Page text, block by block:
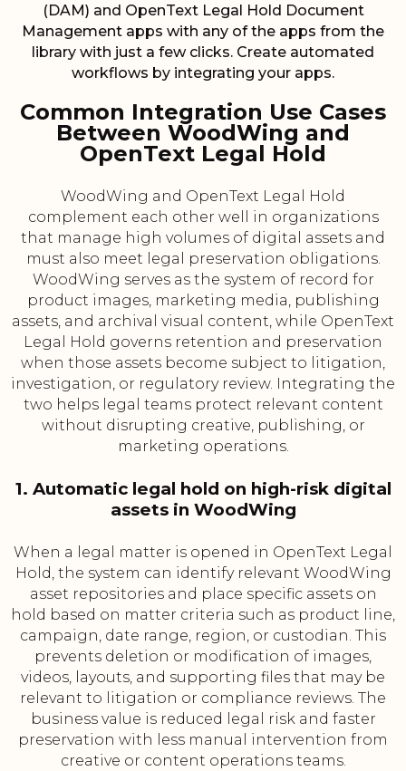
(DAM) and OpenText Legal Hold Document
Management apps with any of the apps from the
library with just a few clicks. Create automated
workflows by integrating your apps.
Common Integration Use Cases
Between WoodWing and
OpenText Legal Hold
WoodWing and OpenText Legal Hold
complement each other well in organizations
that manage high volumes of digital assets and
must also meet legal preservation obligations.
WoodWing serves as the system of record for
product images, marketing media, publishing
assets, and archival visual content, while OpenText
Legal Hold governs retention and preservation
when those assets become subject to litigation,
investigation, or regulatory review. Integrating the
two helps legal teams protect relevant content
without disrupting creative, publishing, or
marketing operations.
1. Automatic legal hold on high-risk digital
assets in WoodWing
When a legal matter is opened in OpenText Legal
Hold, the system can identify relevant WoodWing
asset repositories and place specific assets on
hold based on matter criteria such as product line,
campaign, date range, region, or custodian. This
prevents deletion or modification of images,
videos, layouts, and supporting files that may be
relevant to litigation or compliance reviews. The
business value is reduced legal risk and faster
preservation with less manual intervention from
creative or content operations teams.